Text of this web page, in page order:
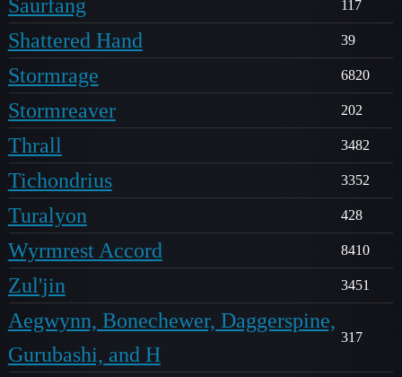
Saurfang 117
Shattered Hand 39
Stormrage 6820
Stormreaver 202
Thrall 3482
Tichondrius 3352
Turalyon 428
Wyrmrest Accord 8410
Zul'jin 3451
Aegwynn, Bonechewer, Daggerspine,
Gurubashi, and H
317